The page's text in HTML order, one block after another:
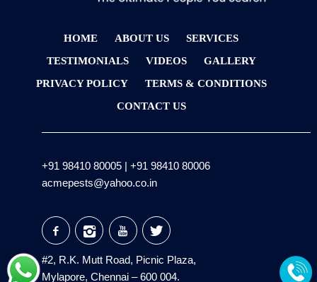
HOME ABOUT US
SERVICES
TESTIMONIALS
VIDEOS
GALLERY
PRIVACY POLICY
TERMS & CONDITIONS
CONTACT US
+91 98410 80005| +91 98410 80006
acmepests@yahoo.co.in
#2, R.K. Mutt Road, Picnic Plaza,
Mylapore, Chennai – 600 004.